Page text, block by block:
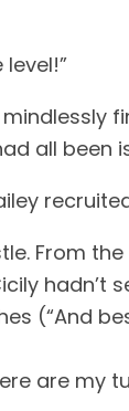
all been
From
(“And
are my